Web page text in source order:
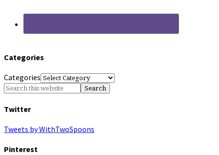
Categories
Categories
Twitter
Tweets by WithTwoSpoons
Pinterest